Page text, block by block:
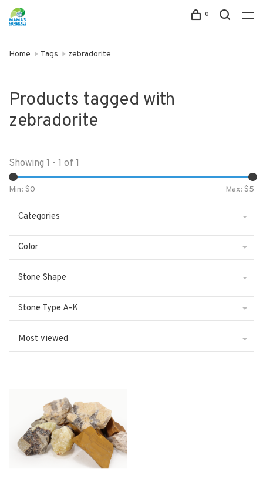
0
Home Tags zebradorite
Products tagged with
zebradorite
Showing 1 - 1 of 1
Min: $0 Max: $5
Categories
Color
Stone Shape
Stone Type A-K
Most viewed